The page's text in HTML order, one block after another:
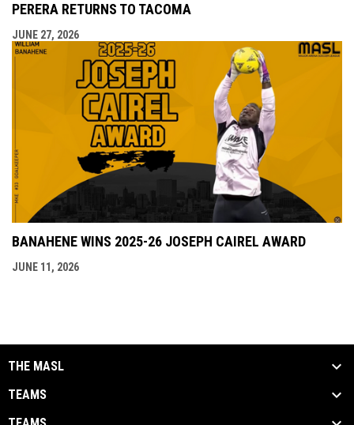
PERERA RETURNS TO TACOMA
JUNE 27, 2026
BANAHENE WINS 2025-26 JOSEPH CAIREL AWARD
JUNE 11, 2026
THE MASL
TEAMS